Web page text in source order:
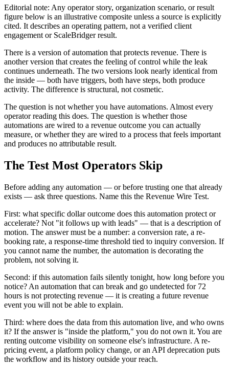
Editorial note: Any operator story, organization scenario, or result
figure below is an illustrative composite unless a source is explicitly
cited. It describes an operating pattern, not a verified client
engagement or ScaleBridger result.
There is a version of automation that protects revenue. There is
another version that creates the feeling of control while the leak
continues underneath. The two versions look nearly identical from
the inside — both have triggers, both have steps, both produce
activity. The difference is structural, not cosmetic.
The question is not whether you have automations. Almost every
operator reading this does. The question is whether those
automations are wired to a revenue outcome you can actually
measure, or whether they are wired to a process that feels important
and produces no attributable result.
The Test Most Operators Skip
Before adding any automation — or before trusting one that already
exists — ask three questions. Name this the Revenue Wire Test.
First: what specific dollar outcome does this automation protect or
accelerate? Not "it follows up with leads" — that is a description of
motion. The answer must be a number: a conversion rate, a re-
booking rate, a response-time threshold tied to inquiry conversion. If
you cannot name the number, the automation is decorating the
problem, not solving it.
Second: if this automation fails silently tonight, how long before you
notice? An automation that can break and go undetected for 72
hours is not protecting revenue — it is creating a future revenue
event you will not be able to explain.
Third: where does the data from this automation live, and who owns
it? If the answer is "inside the platform," you do not own it. You are
renting outcome visibility on someone else's infrastructure. A re-
pricing event, a platform policy change, or an API deprecation puts
the workflow and its history outside your reach.